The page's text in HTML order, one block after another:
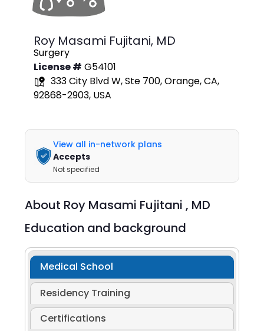
Roy Masami Fujitani, MD
Surgery
License # G54101
333 City Blvd W, Ste 700, Orange, CA,
92868-2903, USA
View all in-network plans
Accepts
Not specified
About Roy Masami Fujitani , MD
Education and background
Medical School
Residency Training
Certifications